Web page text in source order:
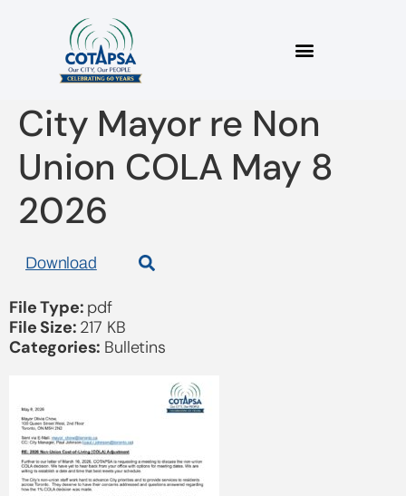
2026_05B Letter to
City Mayor re Non
Union COLA May 8
2026
Download
File Type: pdf
File Size: 217 KB
Categories: Bulletins